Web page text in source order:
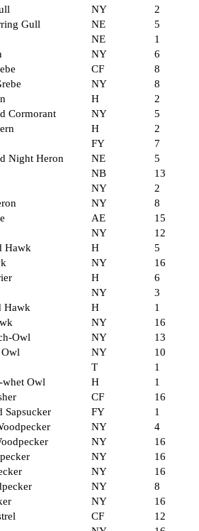
NY
2
Gull NE
5
NE
1
NY
6
CF
8
NY
8
H
2
Cormorant NY
5
H
2
FY
7
Night Heron NE
5
NB
13
NY
2
NY
8
AE
15
NY
12
Hawk H
5
NY
16
H
6
NY
3
Hawk H
1
NY
16
Owl NY
13
Owl NY
10
T
1
whet Owl H
1
CF
16
Sapsucker FY
1
NY
4
NY
16
NY
16
NY
16
NY
8
NY
16
CF
12